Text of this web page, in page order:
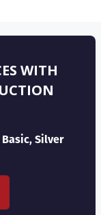
WITH
Silver